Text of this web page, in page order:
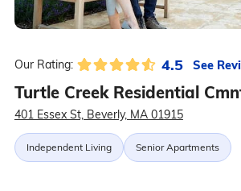
Our Rating: 4.5 See
Turtle Creek Residential
401 Essex St, Beverly, MA 01915
Independent Living Senior Apartments